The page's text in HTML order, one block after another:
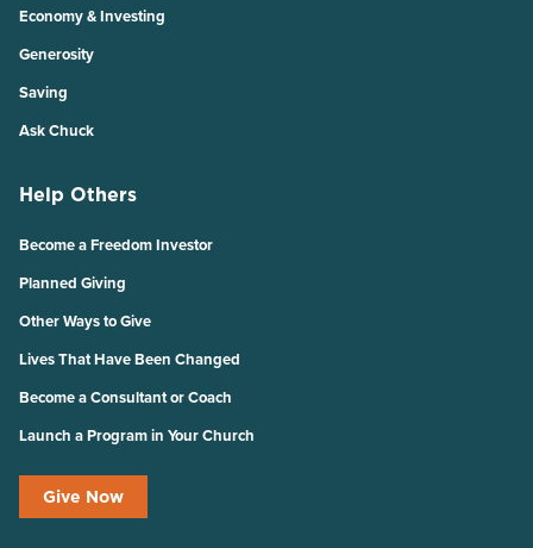
Economy & Investing
Generosity
Saving
Ask Chuck
Help Others
Become a Freedom Investor
Planned Giving
Other Ways to Give
Lives That Have Been Changed
Become a Consultant or Coach
Launch a Program in Your Church
Give Now